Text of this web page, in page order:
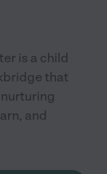
is a child
that
and